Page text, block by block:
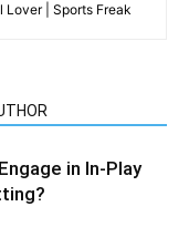
Lover | Sports Freak
in In-Play